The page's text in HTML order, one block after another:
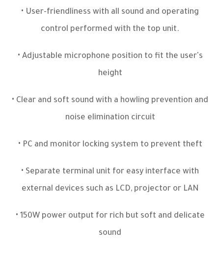
• User-friendliness with all sound and operating
control performed with the top unit.
• Adjustable microphone position to fit the user's
height
• Clear and soft sound with a howling prevention and
noise elimination circuit
• PC and monitor locking system to prevent theft
• Separate terminal unit for easy interface with
external devices such as LCD, projector or LAN
• 150W power output for rich but soft and delicate
sound